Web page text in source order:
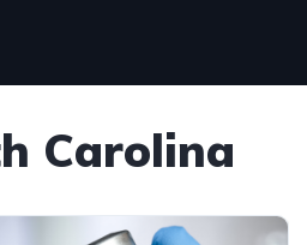
Carolina